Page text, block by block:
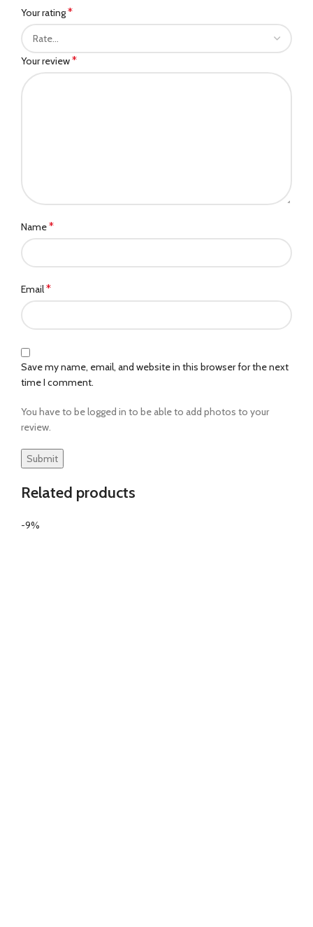
Your rating*
Your review*
Name*
Email*
Save my name, email, and website in this browser for the next
time I comment.
You have to be logged in to be able to add photos to your
review.
Related products
-9%